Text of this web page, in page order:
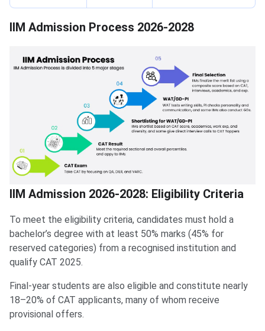
IIM Admission Process 2026-2028
IIM Admission 2026-2028: Eligibility Criteria
To meet the eligibility criteria, candidates must hold a
bachelor’s degree with at least 50% marks (45% for
reserved categories) from a recognised institution and
qualify CAT 2025.
Final-year students are also eligible and constitute nearly
18–20% of CAT applicants, many of whom receive
provisional offers.